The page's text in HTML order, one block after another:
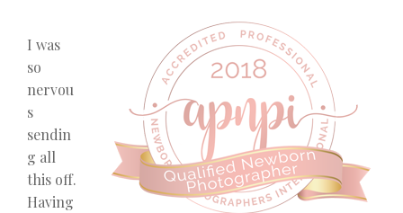
I was
so
nervou
s
sendin
g all
this off.
Having